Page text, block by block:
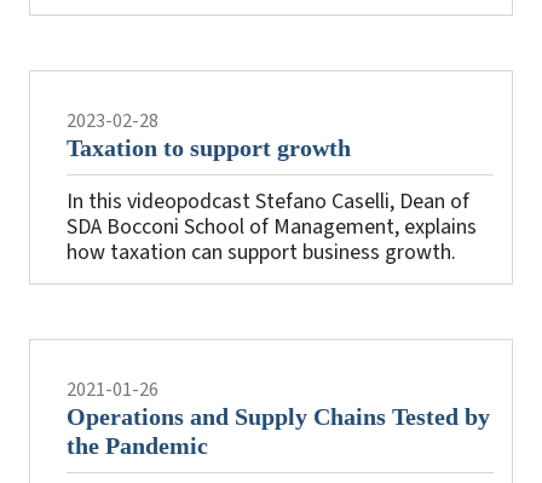
2023-02-28
Taxation to support growth
In this videopodcast Stefano Caselli, Dean of
SDA Bocconi School of Management, explains
how taxation can support business growth.
2021-01-26
Operations and Supply Chains Tested by
the Pandemic